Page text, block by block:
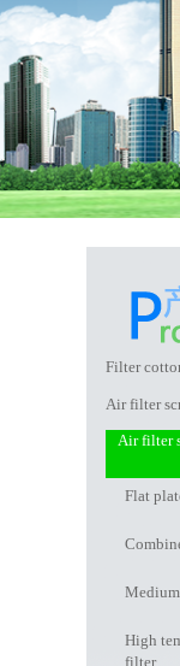
Filter
Air filter
Air filter
Flat
High
filter